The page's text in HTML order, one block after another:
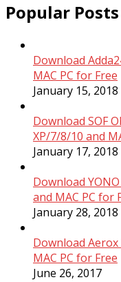
Popular Posts
Download
MAC PC for Free
January 15, 2018
Download SOF
XP/7/8/10 and
January 17, 2018
Download
and MAC PC for
January 28, 2018
Download
MAC PC for Free
June 26, 2017